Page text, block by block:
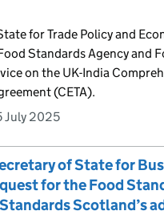
for Trade Policy and
Standards Agency and
on the UK-India
(CETA).
July 2025
of State for
for the Food
Scotland’s